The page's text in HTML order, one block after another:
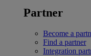
Partner
Become a
Find a partner
Integration